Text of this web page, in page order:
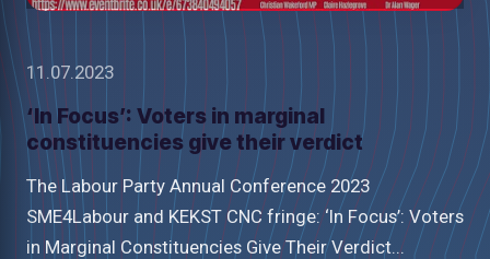
11.07.2023
‘In Focus’: Voters in marginal
constituencies give their verdict
The Labour Party Annual Conference 2023
SME4Labour and KEKST CNC fringe: ‘In Focus’: Voters
in Marginal Constituencies Give Their Verdict...